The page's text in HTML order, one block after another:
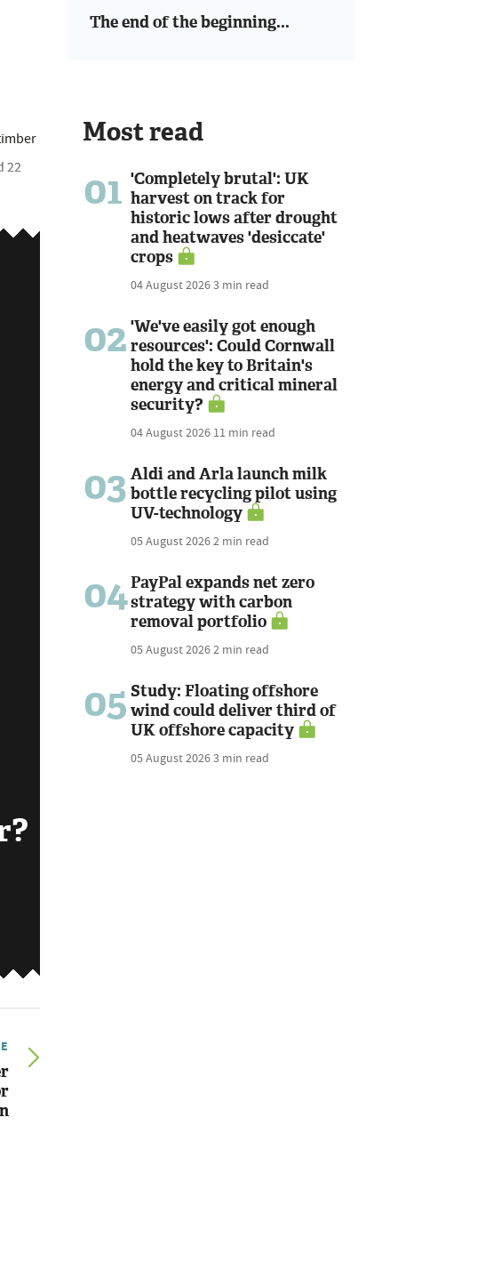
22
The end of the beginning...
Most read
01 'Completely brutal': UK
harvest on track for
historic lows after drought
and heatwaves 'desiccate'
crops
04 August 20263 min read
02 'We've easily got enough
resources': Could Cornwall
hold the key to Britain's
energy and critical mineral
security?
04 August 2026 11 min read
03 Aldi and Arla launch milk
bottle recycling pilot using
UV-technology
05 August 20262 min read
04PayPal expands net zero
strategy with carbon
removal portfolio
05 August 20262 min read
05 Study: Floating offshore
wind could deliver third of
UK offshore capacity
05 August 20263 min read